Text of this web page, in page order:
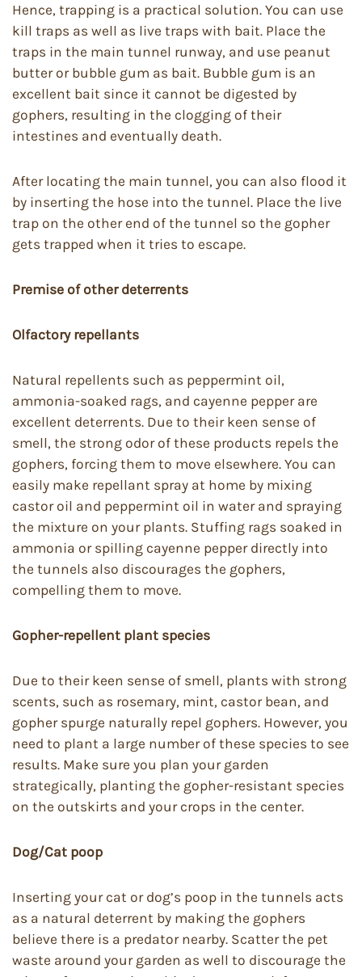
Hence, trapping is a practical solution. You can use
kill traps as well as live traps with bait. Place the
traps in the main tunnel runway, and use peanut
butter or bubble gum as bait. Bubble gum is an
excellent bait since it cannot be digested by
gophers, resulting in the clogging of their
intestines and eventually death.
After locating the main tunnel, you can also flood it
by inserting the hose into the tunnel. Place the live
trap on the other end of the tunnel so the gopher
gets trapped when it tries to escape.
Premise of other deterrents
Olfactory repellants
Natural repellents such as peppermint oil,
ammonia-soaked rags, and cayenne pepper are
excellent deterrents. Due to their keen sense of
smell, the strong odor of these products repels the
gophers, forcing them to move elsewhere. You can
easily make repellant spray at home by mixing
castor oil and peppermint oil in water and spraying
the mixture on your plants. Stuffing rags soaked in
ammonia or spilling cayenne pepper directly into
the tunnels also discourages the gophers,
compelling them to move.
Gopher-repellent plant species
Due to their keen sense of smell, plants with strong
scents, such as rosemary, mint, castor bean, and
gopher spurge naturally repel gophers. However, you
need to plant a large number of these species to see
results. Make sure you plan your garden
strategically, planting the gopher-resistant species
on the outskirts and your crops in the center.
Dog/Cat poop
Inserting your cat or dog’s poop in the tunnels acts
as a natural deterrent by making the gophers
believe there is a predator nearby. Scatter the pet
waste around your garden as well to discourage the